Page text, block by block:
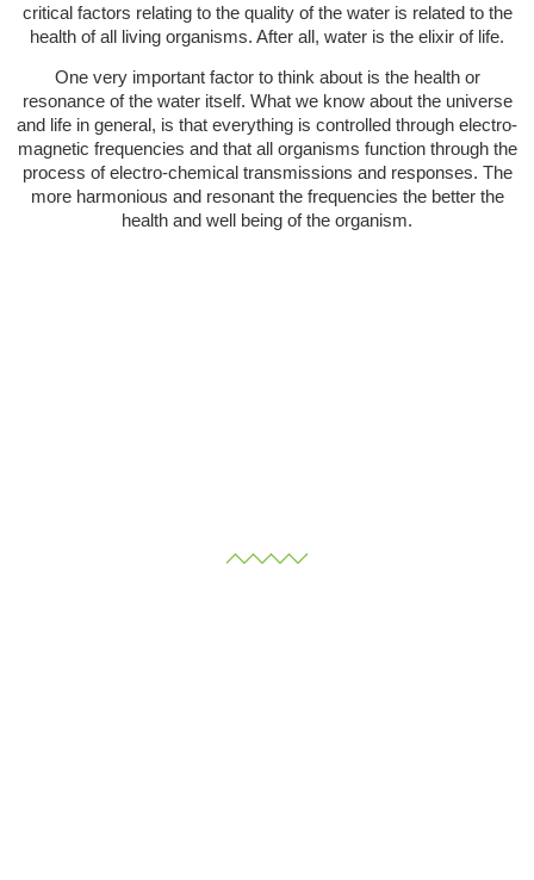
critical factors relating to the quality of the water is related to the
health of all living organisms. After all, water is the elixir of life.
One very important factor to think about is the health or
resonance of the water itself. What we know about the universe
and life in general, is that everything is controlled through electro-
magnetic frequencies and that all organisms function through the
process of electro-chemical transmissions and responses. The
more harmonious and resonant the frequencies the better the
health and well being of the organism.